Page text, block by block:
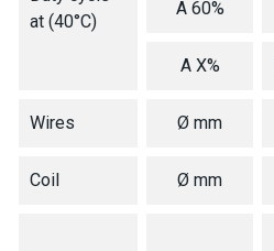
at (40°C)
A 60%
A X%
Wires Ø mm
Coil Ø mm